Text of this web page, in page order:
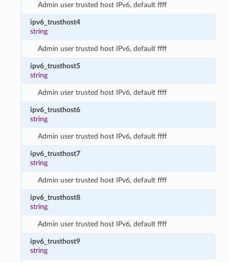
Admin user trusted host IPv6, default ffff
ipv6_trusthost4
string
Admin user trusted host IPv6, default ffff
ipv6_trusthost5
string
Admin user trusted host IPv6, default ffff
ipv6_trusthost6
string
Admin user trusted host IPv6, default ffff
ipv6_trusthost7
string
Admin user trusted host IPv6, default ffff
ipv6_trusthost8
string
Admin user trusted host IPv6, default ffff
ipv6_trusthost9
string